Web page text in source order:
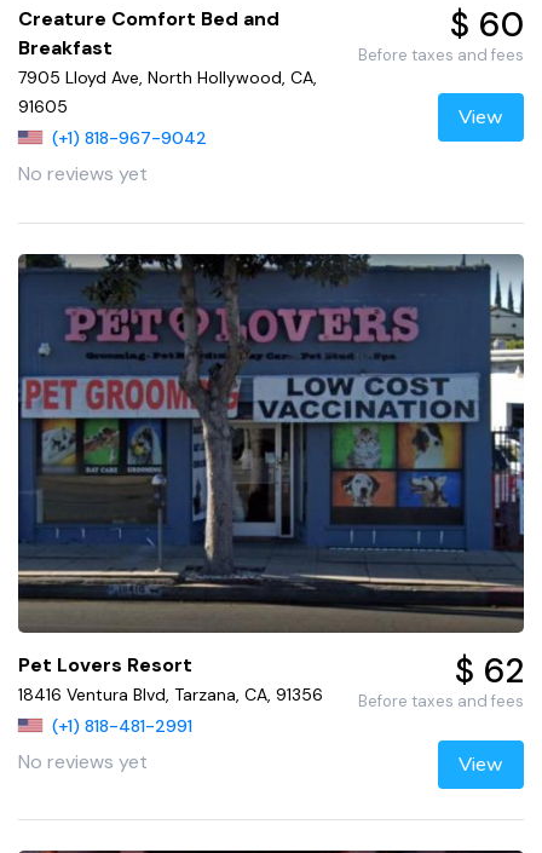
Creature Comfort Bed and
Breakfast
7905 Lloyd Ave, North Hollywood, CA,
91605
(+1) 818-967-9042
No reviews yet
$ 60
Before taxes and fees
View
Pet Lovers Resort
18416 Ventura Blvd, Tarzana, CA, 91356
(+1) 818-481-2991
No reviews yet
$ 62
Before taxes and fees
View